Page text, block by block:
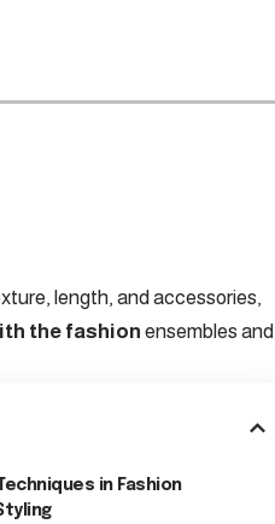
length, and accessories,
the fashion ensembles and
in Fashion